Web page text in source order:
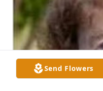
Send Flowers